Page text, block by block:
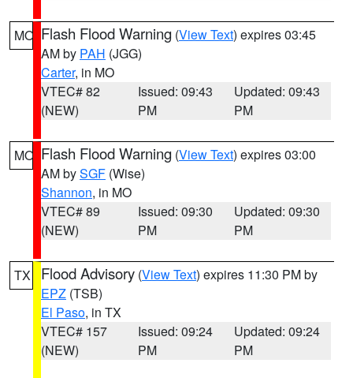
MO Flash Flood Warning (View Text) expires 03:45
AM by PAH (JGG)
Carter, in MO
VTEC# 82
(NEW)
Issued: 09:43
PM
Updated: 09:43
PM
MO Flash Flood Warning (View Text) expires 03:00
AM bySGF (Wise)
Shannon, in MO
VTEC# 89
(NEW)
Issued: 09:30
PM
Updated: 09:30
PM
TX Flood Advisory (View Text) expires 11:30 PM by
EPZ (TSB)
El Paso, in TX
VTEC# 157
(NEW)
Issued: 09:24
PM
Updated: 09:24
PM